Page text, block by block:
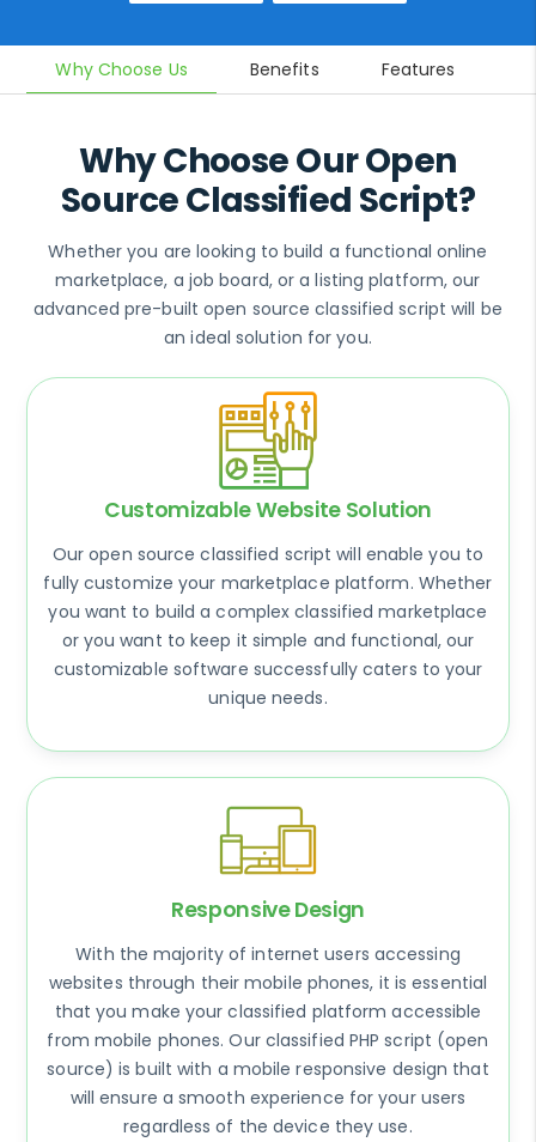
Why Choose Us Benefits Features
Why Choose Our Open
Source Classified Script?
Whether you are looking to build a functional online
marketplace, a job board, or a listing platform, our
advanced pre-built open source classified script will be
an ideal solution for you.
Customizable Website Solution
Our open source classified script will enable you to
fully customize your marketplace platform. Whether
you want to build a complex classified marketplace
or you want to keep it simple and functional, our
customizable software successfully caters to your
unique needs.
Responsive Design
With the majority of internet users accessing
websites through their mobile phones, it is essential
that you make your classified platform accessible
from mobile phones. Our classified PHP script (open
source) is built with a mobile responsive design that
will ensure a smooth experience for your users
regardless of the device they use.